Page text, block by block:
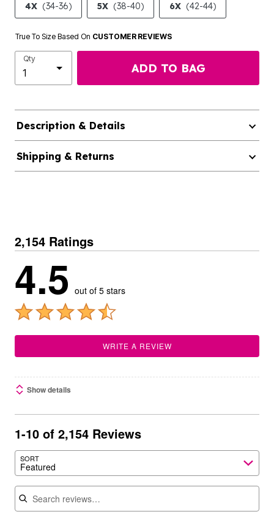
4X (34-36) 5X (38-40) 6X (42-44)
True To Size Based On CUSTOMER REVIEWS
Qty
ADD TO BAG
Description & Details
Shipping & Returns
2,154 Ratings
4.5 out of 5 stars
WRITE A REVIEW
Show details
1-10 of 2,154 Reviews
SORT
Featured
Search reviews